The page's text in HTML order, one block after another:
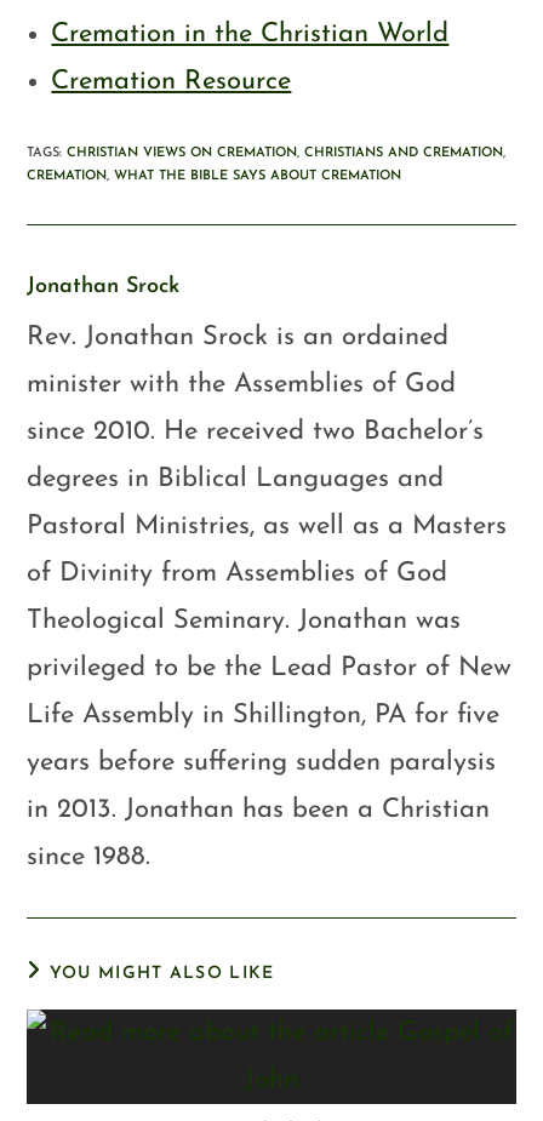
Cremation in the Christian World
Cremation Resource
TAGS:CHRISTIAN VIEWS ON CREMATION, CHRISTIANS AND CREMATION,
CREMATION, WHAT THE BIBLE SAYS ABOUT CREMATION
Jonathan Srock
Rev. Jonathan Srock is an ordained
minister with the Assemblies of God
since 2010. He received two Bachelor’s
degrees in Biblical Languages and
Pastoral Ministries, as well as a Masters
of Divinity from Assemblies of God
Theological Seminary. Jonathan was
privileged to be the Lead Pastor of New
Life Assembly in Shillington, PA for five
years before suffering sudden paralysis
in 2013. Jonathan has been a Christian
since 1988.
YOU MIGHT ALSO LIKE